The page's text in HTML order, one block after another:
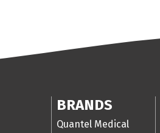
BRANDS
Quantel Medical